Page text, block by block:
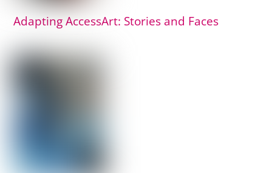
Adapting AccessArt: Stories and Faces